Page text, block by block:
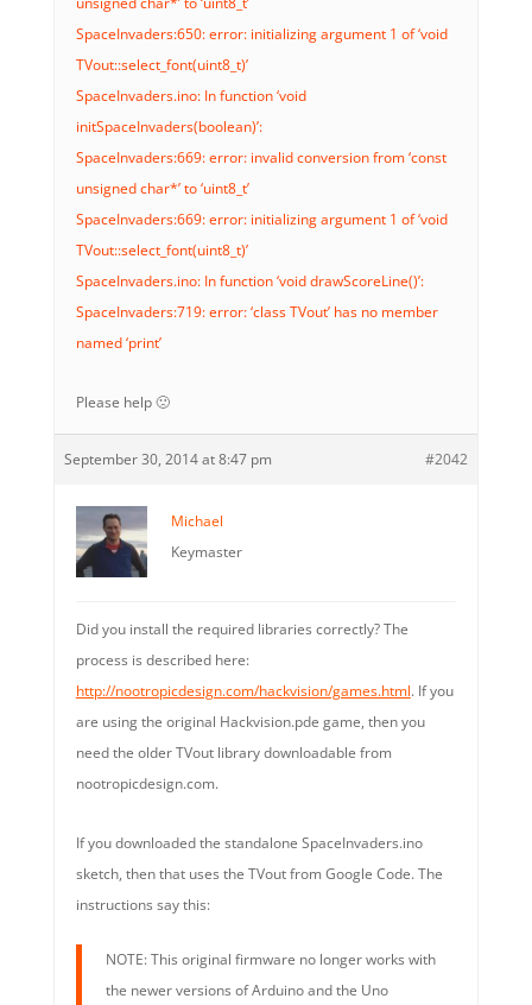
SpaceInvaders:650: error: initializing argument 1 of ‘void
TVout::select_font(uint8_t)’
SpaceInvaders.ino: In function ‘void
initSpaceInvaders(boolean)’:
SpaceInvaders:669: error: invalid conversion from ‘const
unsigned char*’ to ‘uint8_t’
SpaceInvaders:669: error: initializing argument 1 of ‘void
TVout::select_font(uint8_t)’
SpaceInvaders.ino: In function ‘void drawScoreLine()’:
SpaceInvaders:719: error: ‘class TVout’ has no member
named ‘print’
Please help 🙁
September 30, 2014 at 8:47 pm #2042
Michael
Keymaster
Did you install the required libraries correctly? The
process is described here:
http://nootropicdesign.com/hackvision/games.html. If you
are using the original Hackvision.pde game, then you
need the older TVout library downloadable from
nootropicdesign.com.
If you downloaded the standalone SpaceInvaders.ino
sketch, then that uses the TVout from Google Code. The
instructions say this:
NOTE: This original firmware no longer works with
the newer versions of Arduino and the Uno